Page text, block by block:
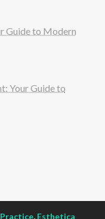
Guide to Modern
Your Guide to
, Esthetica